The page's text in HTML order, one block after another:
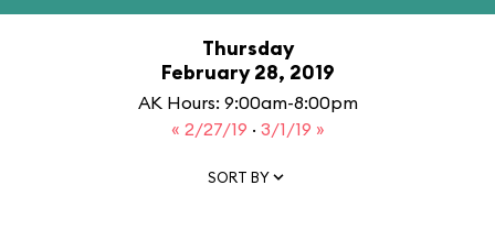
Thursday
February 28, 2019
AK Hours: 9:00am-8:00pm
« 2/27/19 · 3/1/19 »
SORT BY